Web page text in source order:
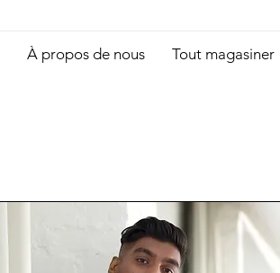
À propos de nous Tout magasiner